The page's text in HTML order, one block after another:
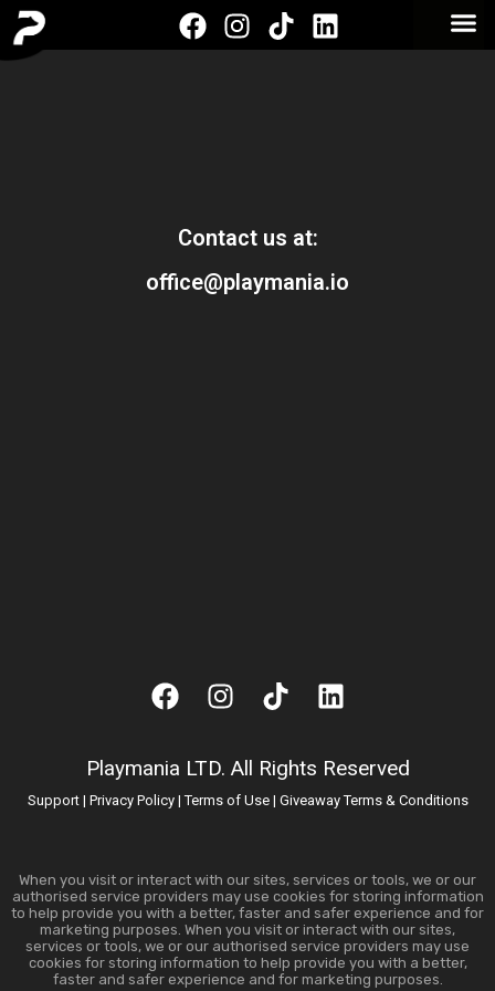
Contact us at:
office@playmania.io
Playmania LTD. All Rights Reserved
Support| Privacy Policy|Terms of Use| Giveaway Terms & Conditions
When you visit or interact with our sites, services or tools, we or our
authorised service providers may use cookies for storing information
to help provide you with a better, faster and safer experience and for
marketing purposes. When you visit or interact with our sites,
services or tools, we or our authorised service providers may use
cookies for storing information to help provide you with a better,
faster and safer experience and for marketing purposes.